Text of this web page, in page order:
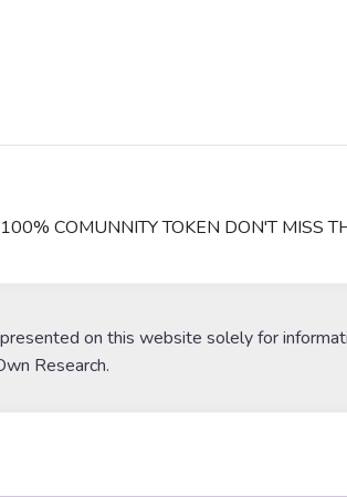
COMUNNITY TOKEN DON'T MISS
on this website solely for
Research.